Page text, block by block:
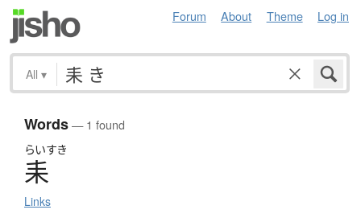
Forum About Theme Log in
All ▾
Words— 1 found
らいすき
耒
Links